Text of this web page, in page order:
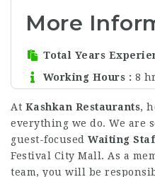
More
Total Years
Working Hours
8
At Kashkan Restaurants,
everything we do. We are
guest-focused Waiting
Festival City Mall. As a
team, you will be